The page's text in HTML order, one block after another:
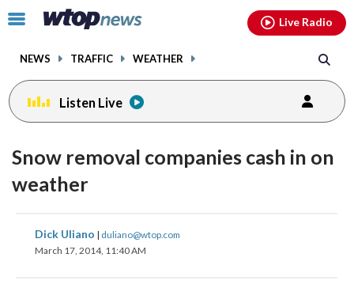
Click
toggle
menu.
NEWS TRAFFIC WEATHER
Live Radio
Listen Live
Snow removal companies cash in on
weather
Dick Uliano | duliano@wtop.com
March 17, 2014, 11:40 AM
share
on
share
on
facebookinstagram youtubethreads